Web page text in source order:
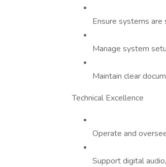
Ensure systems
Manage system
Maintain clear
Technical Excellence
Operate and
Support digital